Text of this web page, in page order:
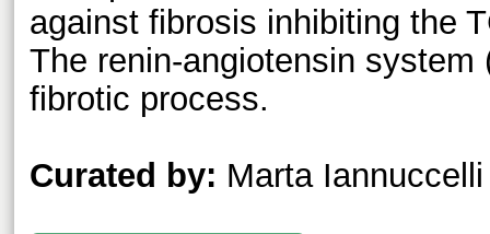
against fibrosis inhibiting the
The renin-angiotensin
fibrotic process.
Curated by: Marta Iannuccelli